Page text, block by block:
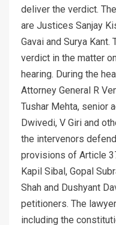
deliver the verdict.
are Justices Sanjay
Gavai and Surya
verdict in the matter
hearing. During the
Attorney General R
Tushar Mehta, senior
Dwivedi, V Giri and
the intervenors
provisions of Article
Kapil Sibal, Gopal
Shah and Dushyant
petitioners. The
including the